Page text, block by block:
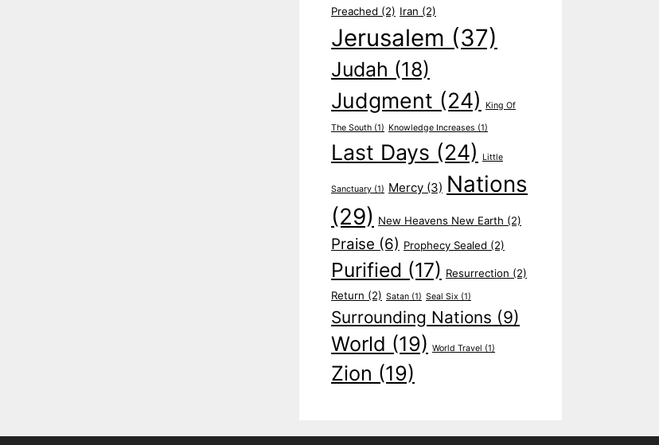
Preached (2) Iran (2)
Jerusalem (37)
Judah (18)
Judgment (24) King Of
The South (1) Knowledge Increases (1)
Last Days (24) Little
Sanctuary (1) Mercy (3) Nations
(29) New Heavens New Earth (2)
Praise (6) Prophecy Sealed (2)
Purified (17) Resurrection (2)
Return (2) Satan (1) Seal Six (1)
Surrounding Nations (9)
World (19) World Travel (1)
Zion (19)